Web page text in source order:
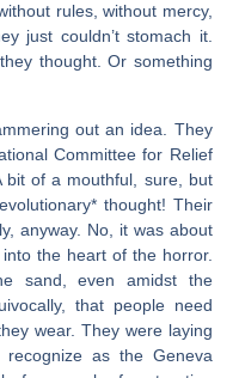
rules, without mercy,
just couldn’t stomach it.
thought. Or something
out an idea. They
Committee for Relief
bit of a mouthful, sure, but
thought! Their
anyway. No, it was about
the heart of the horror.
sand, even amidst the
that people need
wear. They were laying
as the Geneva